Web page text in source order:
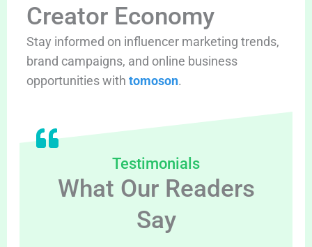
Creator Economy
Stay informed on influencer marketing trends,
brand campaigns, and online business
opportunities with tomoson.
Testimonials
What Our Readers
Say